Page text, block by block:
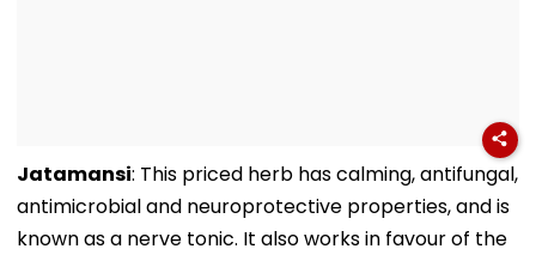
Jatamansi: This priced herb has calming, antifungal,
antimicrobial and neuroprotective properties, and is
known as a nerve tonic. It also works in favour of the